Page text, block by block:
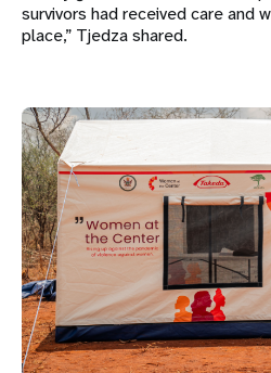
survivors had received care and
place,” Tjedza shared.